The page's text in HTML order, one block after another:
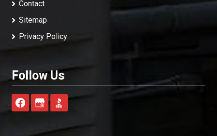
Contact
Sitemap
Privacy Policy
Follow Us